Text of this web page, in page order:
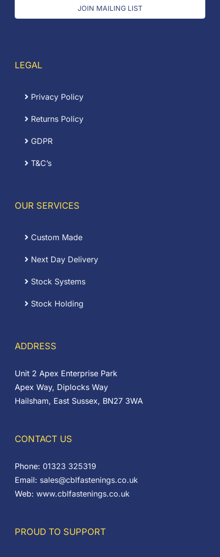
JOIN MAILING LIST
LEGAL
Privacy Policy
Returns Policy
GDPR
T&C’s
OUR SERVICES
Custom Made
Next Day Delivery
Stock Systems
Stock Holding
ADDRESS
Unit 2 Apex Enterprise Park
Apex Way, Diplocks Way
Hailsham, East Sussex, BN27 3WA
CONTACT US
Phone: 01323 325319
Email: sales@cblfastenings.co.uk
Web: www.cblfastenings.co.uk
PROUD TO SUPPORT